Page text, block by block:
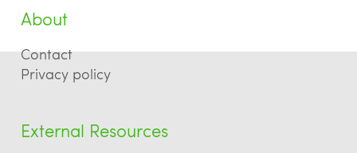
About
Contact
Privacy policy
External Resources